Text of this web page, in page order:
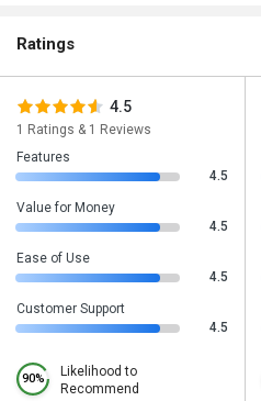
Ratings
4.5
1 Ratings & 1 Reviews
Features
4.5
Value for Money
4.5
Ease of Use
4.5
Customer Support
4.5
90%
Likelihood to
Recommend